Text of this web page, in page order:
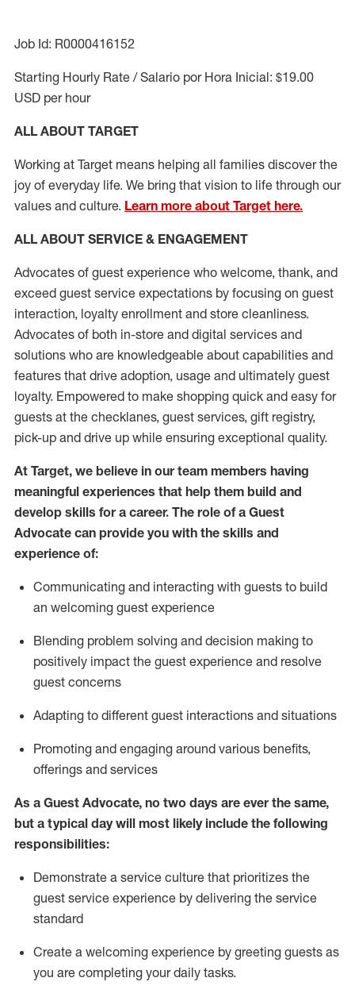
Job Id: R0000416152
Starting Hourly Rate / Salario por Hora Inicial: $19.00
USD per hour
ALL ABOUT TARGET
Working at Target means helping all families discover the
joy of everyday life. We bring that vision to life through our
values and culture. Learn more about Target here.
ALL ABOUT SERVICE & ENGAGEMENT
Advocates of guest experience who welcome, thank, and
exceed guest service expectations by focusing on guest
interaction, loyalty enrollment and store cleanliness.
Advocates of both in-store and digital services and
solutions who are knowledgeable about capabilities and
features that drive adoption, usage and ultimately guest
loyalty. Empowered to make shopping quick and easy for
guests at the checklanes, guest services, gift registry,
pick-up and drive up while ensuring exceptional quality.
At Target, we believe in our team members having
meaningful experiences that help them build and
develop skills for a career. The role of a Guest
Advocate can provide you with the skills and
experience of:
Communicating and interacting with guests to build
an welcoming guest experience
Blending problem solving and decision making to
positively impact the guest experience and resolve
guest concerns
Adapting to different guest interactions and situations
Promoting and engaging around various benefits,
offerings and services
As a Guest Advocate, no two days are ever the same,
but a typical day will most likely include the following
responsibilities:
Demonstrate a service culture that prioritizes the
guest service experience by delivering the service
standard
Create a welcoming experience by greeting guests as
you are completing your daily tasks.